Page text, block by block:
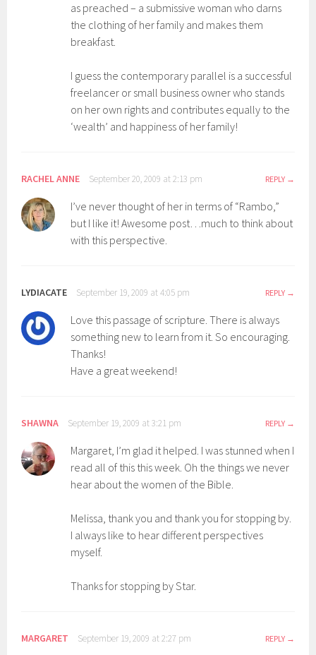
as preached – a submissive woman who darns
the clothing of her family and makes them
breakfast.
I guess the contemporary parallel is a successful
freelancer or small business owner who stands
on her own rights and contributes equally to the
‘wealth’ and happiness of her family!
RACHEL ANNE September 20, 2009 at 2:13 pm REPLY
I’ve never thought of her in terms of “Rambo,”
but I like it! Awesome post…much to think about
with this perspective.
LYDIACATE September 19, 2009 at 4:05 pm REPLY
Love this passage of scripture. There is always
something new to learn from it. So encouraging.
Thanks!
Have a great weekend!
SHAWNA September 19, 2009 at 3:21 pm REPLY
Margaret, I’m glad it helped. I was stunned when I
read all of this this week. Oh the things we never
hear about the women of the Bible.
Melissa, thank you and thank you for stopping by.
I always like to hear different perspectives
myself.
Thanks for stopping by Star.
MARGARET September 19, 2009 at 2:27 pm REPLY